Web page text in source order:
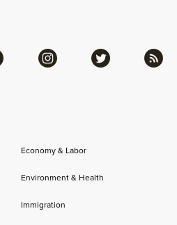
Economy & Labor
Environment & Health
Immigration
Instagram Twitter RSS